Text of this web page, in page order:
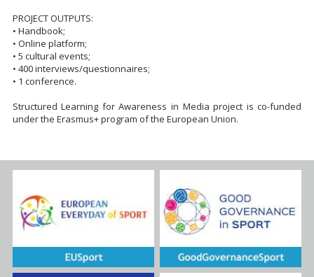
PROJECT OUTPUTS:
• Handbook;
• Online platform;
• 5 cultural events;
• 400 interviews/questionnaires;
• 1 conference.
Structured Learning for Awareness in Media project is co-funded
under the Erasmus+ program of the European Union.